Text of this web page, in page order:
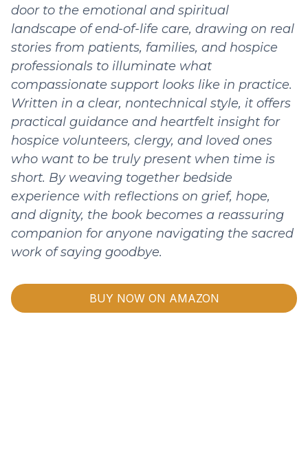
door to the emotional and spiritual
landscape of end-of-life care, drawing on real
stories from patients, families, and hospice
professionals to illuminate what
compassionate support looks like in practice.
Written in a clear, nontechnical style, it offers
practical guidance and heartfelt insight for
hospice volunteers, clergy, and loved ones
who want to be truly present when time is
short. By weaving together bedside
experience with reflections on grief, hope,
and dignity, the book becomes a reassuring
companion for anyone navigating the sacred
work of saying goodbye.
BUY NOW ON AMAZON